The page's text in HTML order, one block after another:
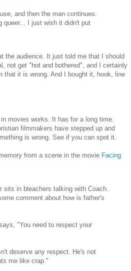
and then the man continues:
queer... I just wish it didn't put
the audience. It just told me that I should
not get "hot and bothered", and I certainly
that it is wrong. And I bought it, hook, line
movies works. It has for a long time.
filmmakers have stepped up and
is wrong. See if you can spot it.
from a scene in the movie Facing
sits in bleachers talking with Coach.
comment about how is father's
"You need to respect your
deserve any respect. He's not
me like crap."